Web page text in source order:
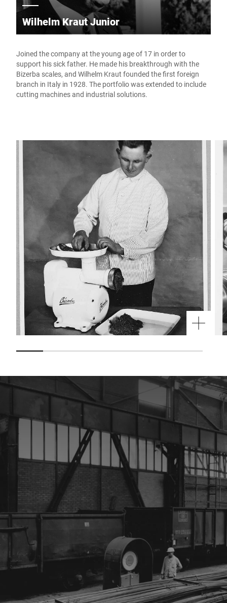
Wilhelm Kraut Junior
Joined the company at the young age of 17 in order to
support his sick father. He made his breakthrough with the
Bizerba scales, and Wilhelm Kraut founded the first foreign
branch in Italy in 1928. The portfolio was extended to include
cutting machines and industrial solutions.